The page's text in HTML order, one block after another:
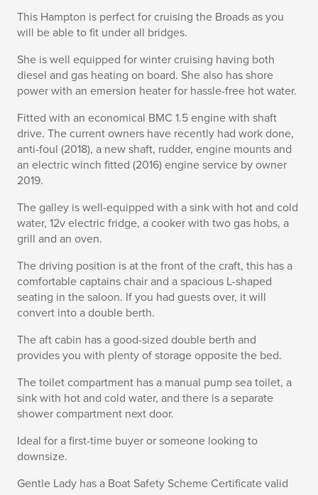
This Hampton is perfect for cruising the Broads as you
will be able to fit under all bridges.
She is well equipped for winter cruising having both
diesel and gas heating on board. She also has shore
power with an emersion heater for hassle-free hot water.
Fitted with an economical BMC 1.5 engine with shaft
drive. The current owners have recently had work done,
anti-foul (2018), a new shaft, rudder, engine mounts and
an electric winch fitted (2016) engine service by owner
2019.
The galley is well-equipped with a sink with hot and cold
water, 12v electric fridge, a cooker with two gas hobs, a
grill and an oven.
The driving position is at the front of the craft, this has a
comfortable captains chair and a spacious L-shaped
seating in the saloon. If you had guests over, it will
convert into a double berth.
The aft cabin has a good-sized double berth and
provides you with plenty of storage opposite the bed.
The toilet compartment has a manual pump sea toilet, a
sink with hot and cold water, and there is a separate
shower compartment next door.
Ideal for a first-time buyer or someone looking to
downsize.
Gentle Lady has a Boat Safety Scheme Certificate valid